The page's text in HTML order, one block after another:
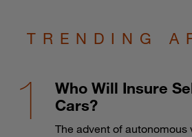
TRENDING
Who Will Insure
Cars?
The advent of autonomous